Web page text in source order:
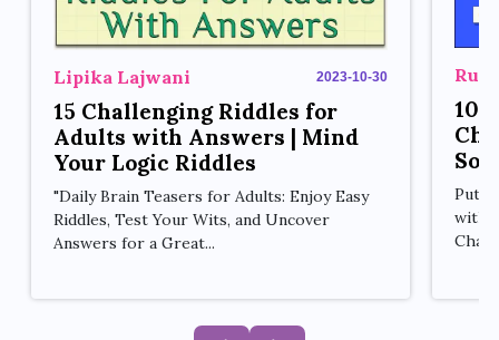
Lipika Lajwani 2023-10-30
15 Challenging Riddles for
Adults with Answers | Mind
Your Logic Riddles
"Daily Brain Teasers for Adults: Enjoy Easy
Riddles, Test Your Wits, and Uncover
Answers for a Great...
10
Put
with